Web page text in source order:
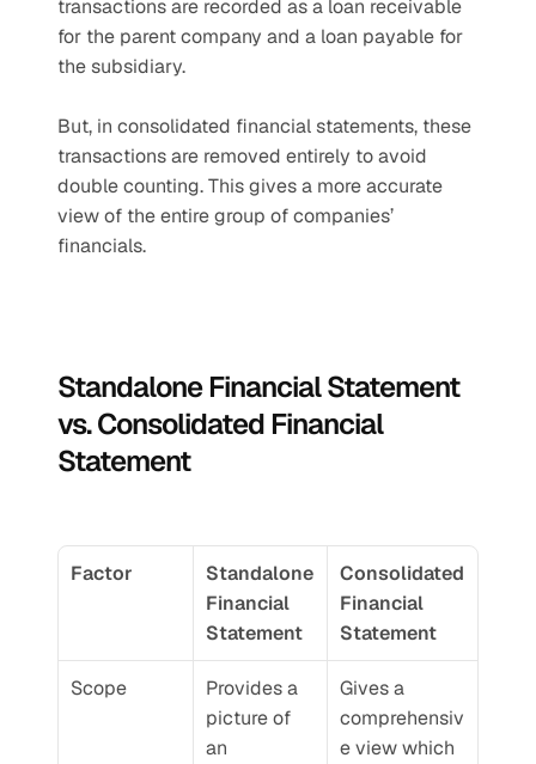
transactions are recorded as a loan receivable
for the parent company and a loan payable for
the subsidiary.
But, in consolidated financial statements, these
transactions are removed entirely to avoid
double counting. This gives a more accurate
view of the entire group of companies’
financials.
Standalone Financial Statement
vs. Consolidated Financial
Statement
Factor
Standalone
Financial
Statement
Consolidated
Financial
Statement
Scope
Provides a
picture of
an
Gives a
comprehensiv
e view which